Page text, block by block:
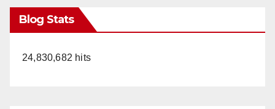
Blog Stats
24,830,682 hits